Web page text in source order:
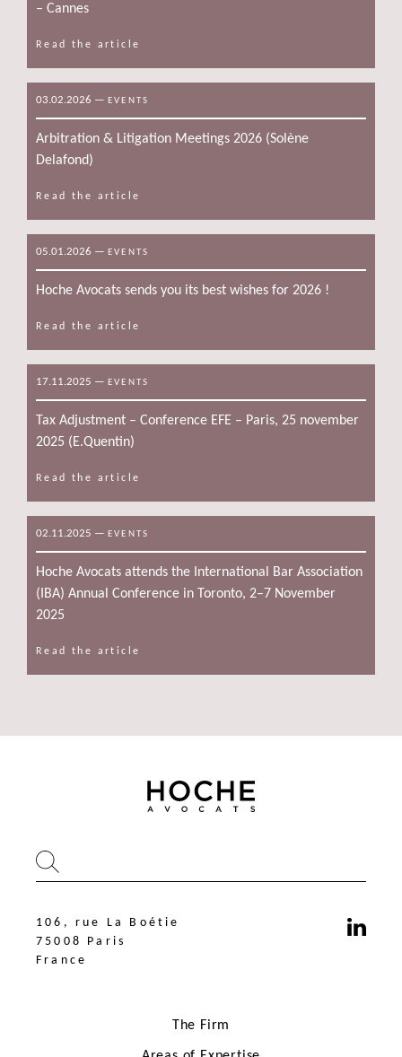
– Cannes
Read the article
03.02.2026 — EVENTS
Arbitration & Litigation Meetings 2026 (Solène
Delafond)
Read the article
05.01.2026 — EVENTS
Hoche Avocats sends you its best wishes for 2026 !
Read the article
17.11.2025 — EVENTS
Tax Adjustment – Conference EFE – Paris, 25 november
2025 (E.Quentin)
Read the article
02.11.2025 — EVENTS
Hoche Avocats attends the International Bar Association
(IBA) Annual Conference in Toronto, 2–7 November
2025
Read the article
106, rue La Boétie
75008 Paris
France
The Firm